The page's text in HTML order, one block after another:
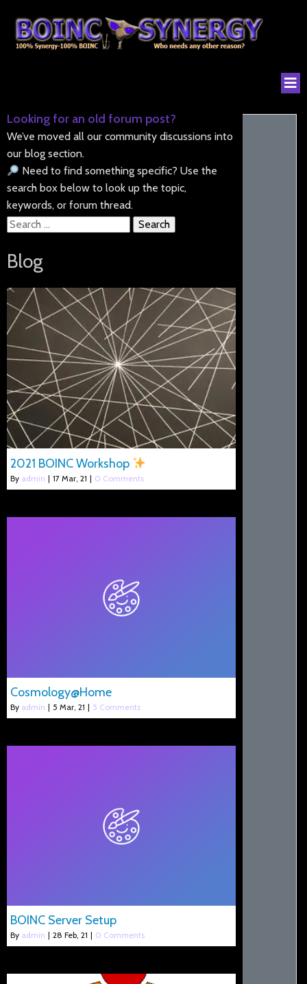
Looking for an old forum post?
We’ve moved all our community discussions into
our blog section.
Need to find something specific? Use the
search box below to look up the topic,
keywords, or forum thread.
Search
Blog
2021 BOINC Workshop
By admin | 17 Mar, 21 | 0 Comments
Cosmology@Home
By admin | 5 Mar, 21 | 5 Comments
BOINC Server Setup
By admin | 28 Feb, 21 | 0 Comments